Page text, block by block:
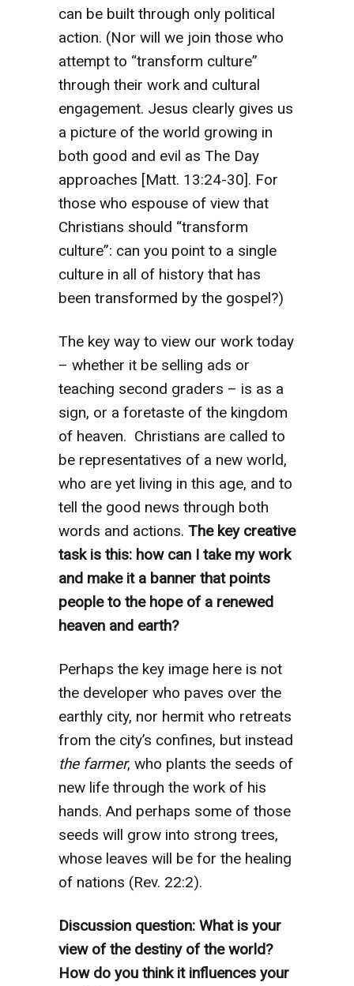
can be built through only political
action. (Nor will we join those who
attempt to “transform culture”
through their work and cultural
engagement. Jesus clearly gives us
a picture of the world growing in
both good and evil as The Day
approaches [Matt. 13:24-30]. For
those who espouse of view that
Christians should “transform
culture”: can you point to a single
culture in all of history that has
been transformed by the gospel?)
The key way to view our work today
– whether it be selling ads or
teaching second graders – is as a
sign, or a foretaste of the kingdom
of heaven. Christians are called to
be representatives of a new world,
who are yet living in this age, and to
tell the good news through both
words and actions. The key creative
task is this: how can I take my work
and make it a banner that points
people to the hope of a renewed
heaven and earth?
Perhaps the key image here is not
the developer who paves over the
earthly city, nor hermit who retreats
from the city’s confines, but instead
the farmer, who plants the seeds of
new life through the work of his
hands. And perhaps some of those
seeds will grow into strong trees,
whose leaves will be for the healing
of nations (Rev. 22:2).
Discussion question: What is your
view of the destiny of the world?
How do you think it influences your